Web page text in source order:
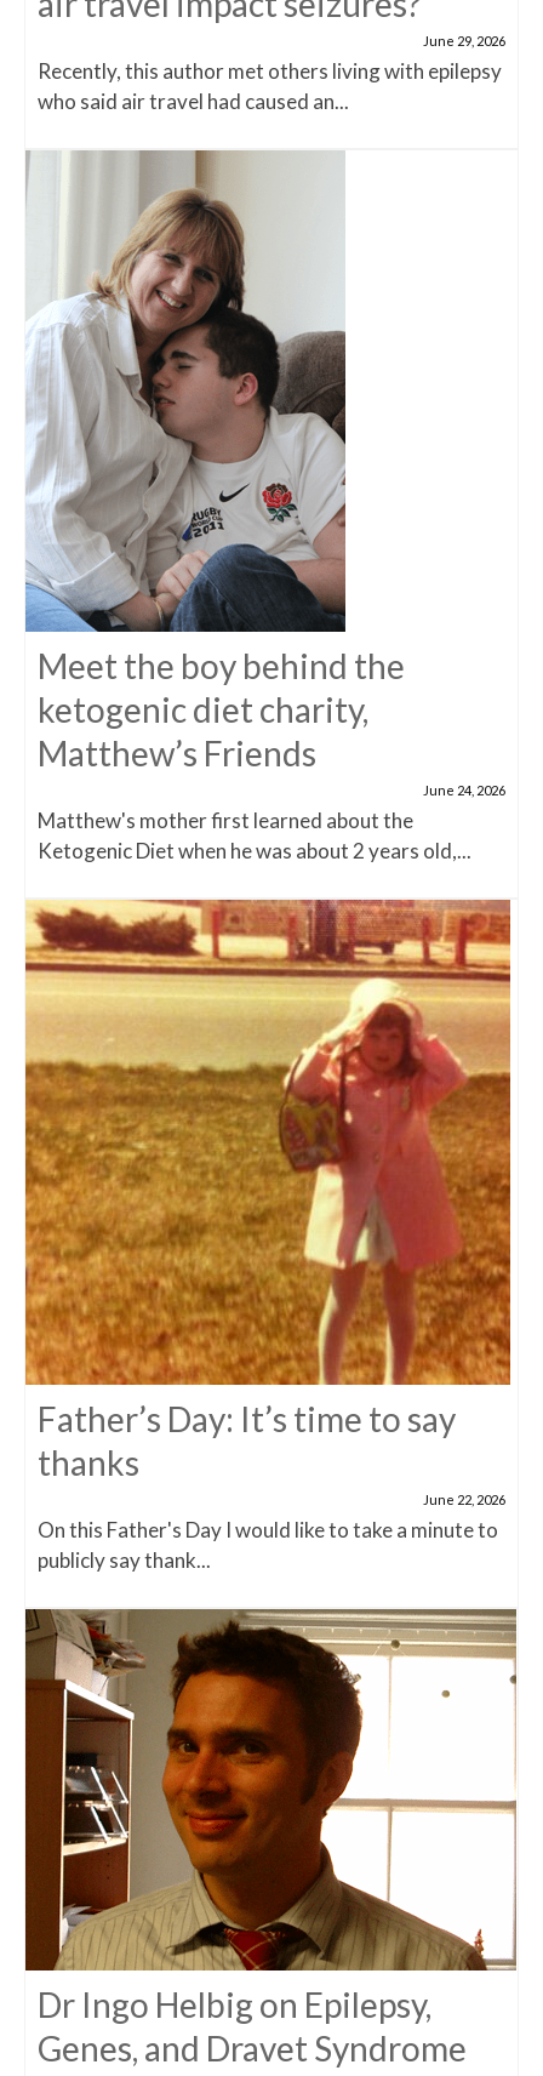
June 29, 2026
Recently, this author met others living with epilepsy
who said air travel had caused an...
Meet the boy behind the
ketogenic diet charity,
Matthew’s Friends
June 24, 2026
Matthew's mother first learned about the
Ketogenic Diet when he was about 2 years old,...
Father’s Day: It’s time to say
thanks
June 22, 2026
On this Father's Day I would like to take a minute to
publicly say thank...
Dr Ingo Helbig on Epilepsy,
Genes, and Dravet Syndrome